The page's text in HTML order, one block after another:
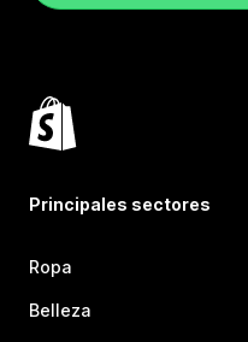
Principales sectores
Ropa
Belleza